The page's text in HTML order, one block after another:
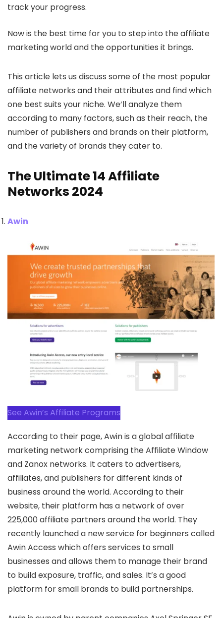
track your progress.
Now is the best time for you to step into the affiliate
marketing world and the opportunities it brings.
This article lets us discuss some of the most popular
affiliate networks and their attributes and find which
one best suits your niche. We’ll analyze them
according to many factors, such as their reach, the
number of publishers and brands on their platform,
and the variety of brands they cater to.
The Ultimate 14 Affiliate
Networks 2024
Awin
See Awin’s Affiliate Programs
According to their page, Awin is a global affiliate
marketing network comprising the Affiliate Window
and Zanox networks. It caters to advertisers,
affiliates, and publishers for different kinds of
business around the world. According to their
website, their platform has a network of over
225,000 affiliate partners around the world. They
recently launched a new service for beginners called
Awin Access which offers services to small
businesses and allows them to manage their brand
to build exposure, traffic, and sales. It’s a good
platform for small brands to build partnerships.